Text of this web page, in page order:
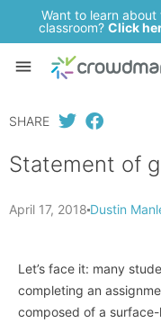
Want to learn
classroom? Click
SHARE
Statement of
April 17, 2018 Dustin
Let’s face it: many
completing an
composed of a